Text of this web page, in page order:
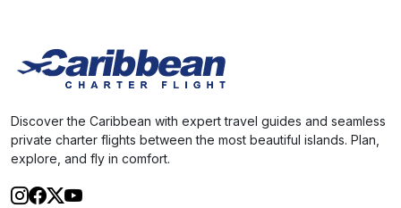
Discover the Caribbean with expert travel guides and seamless
private charter flights between the most beautiful islands. Plan,
explore, and fly in comfort.